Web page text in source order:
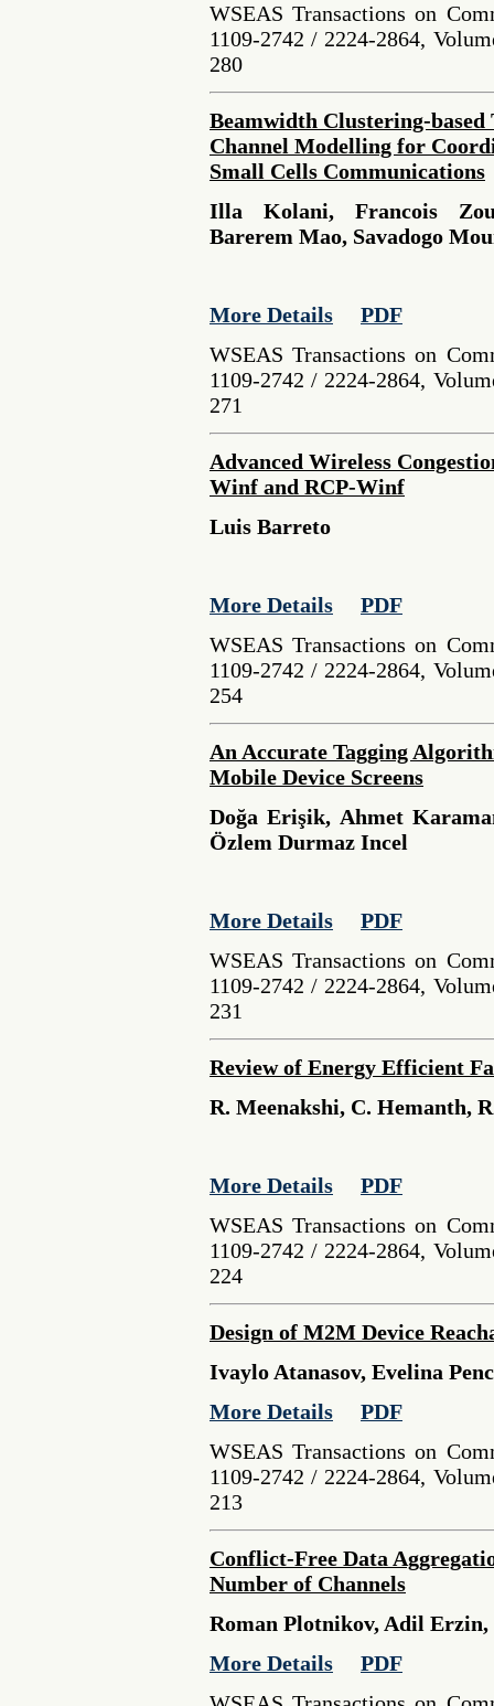
WSEAS Transactions on
1109-2742 / 2224-2864,
280
Beamwidth Clustering-
Channel Modelling for
Small Cells Communications
Illa Kolani, Francois
Barerem Mao, Savadogo
More Details
PDF
WSEAS Transactions on
1109-2742 / 2224-2864,
271
Advanced Wireless
Winf and RCP-Winf
Luis Barreto
More Details
PDF
WSEAS Transactions on
1109-2742 / 2224-2864,
254
An Accurate Tagging
Mobile Device Screens
Doğa Erişik, Ahmet
Özlem Durmaz Incel
More Details
PDF
WSEAS Transactions on
1109-2742 / 2224-2864,
231
Review of Energy Efficient
R. Meenakshi, C. Hemanth,
More Details
PDF
WSEAS Transactions on
1109-2742 / 2224-2864,
224
Design of M2M Device
Ivaylo Atanasov, Evelina
More Details
PDF
WSEAS Transactions on
1109-2742 / 2224-2864,
213
Conflict-Free Data
Number of Channels
Roman Plotnikov, Adil Erzin,
More Details
PDF